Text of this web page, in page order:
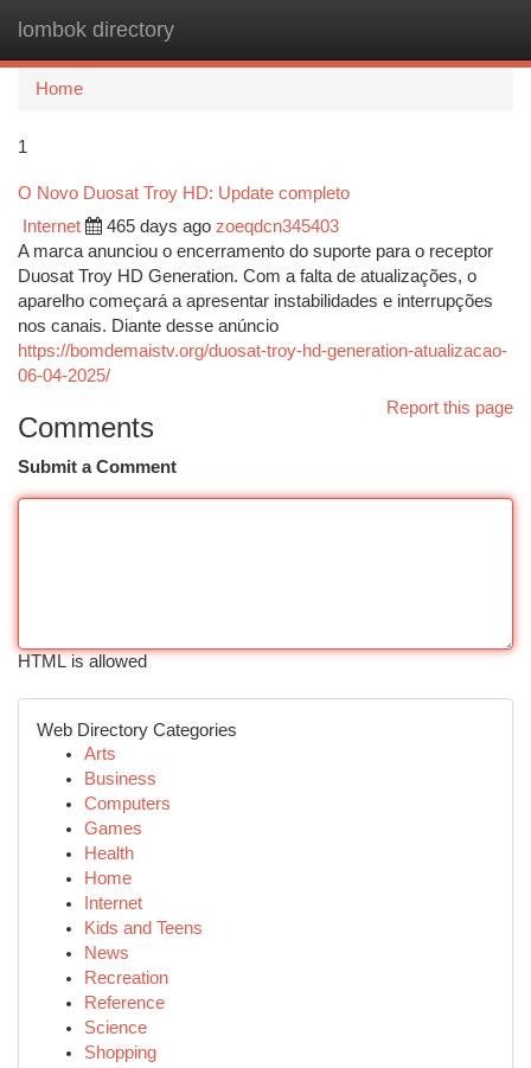
lombok directory
Home
1
O Novo Duosat Troy HD: Update completo
Internet 465 days ago zoeqdcn345403
A marca anunciou o encerramento do suporte para o receptor
Duosat Troy HD Generation. Com a falta de atualizações, o
aparelho começará a apresentar instabilidades e interrupções
nos canais. Diante desse anúncio
https://bomdemaistv.org/duosat-troy-hd-generation-atualizacao-
06-04-2025/
Report this page
Comments
Submit a Comment
HTML is allowed
Web Directory Categories
Arts
Business
Computers
Games
Health
Home
Internet
Kids and Teens
News
Recreation
Reference
Science
Shopping